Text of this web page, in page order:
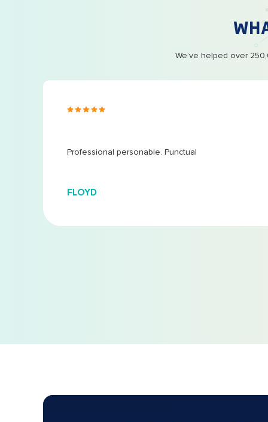
We’ve helped over
Professional personable. Punctual
FLOYD